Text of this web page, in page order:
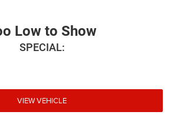
Low to Show
SPECIAL:
VIEW VEHICLE